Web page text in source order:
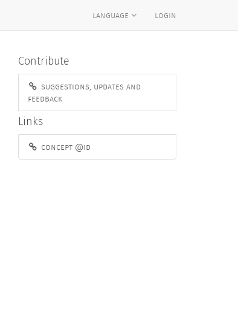
language login
Contribute
suggestions, updates and
feedback
Links
concept @id